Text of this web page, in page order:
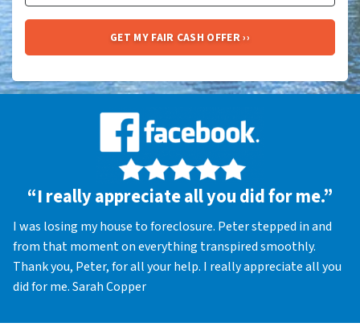
“I really appreciate all you did for me.”
I was losing my house to foreclosure. Peter stepped in and
from that moment on everything transpired smoothly.
Thank you, Peter, for all your help. I really appreciate all you
did for me. Sarah Copper